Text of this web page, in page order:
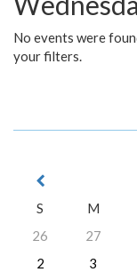
No events were
your filters.
S
M
26
27
2
3